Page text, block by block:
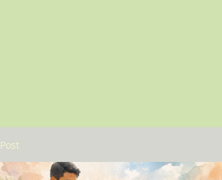
Post